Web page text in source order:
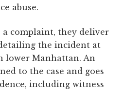
abuse.
a complaint, they deliver
the incident at
lower Manhattan. An
to the case and goes
including witness